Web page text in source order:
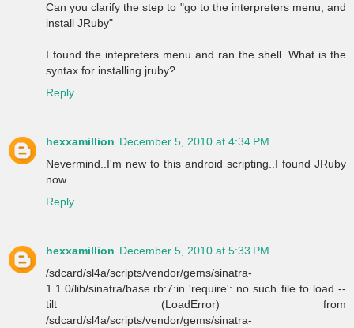
Can you clarify the step to "go to the interpreters menu, and
install JRuby"
I found the intepreters menu and ran the shell. What is the
syntax for installing jruby?
Reply
hexxamillion December 5, 2010 at 4:34 PM
Nevermind..I'm new to this android scripting..I found JRuby
now.
Reply
hexxamillion December 5, 2010 at 5:33 PM
/sdcard/sl4a/scripts/vendor/gems/sinatra-
1.1.0/lib/sinatra/base.rb:7:in 'require': no such file to load --
tilt (LoadError) from
/sdcard/sl4a/scripts/vendor/gems/sinatra-